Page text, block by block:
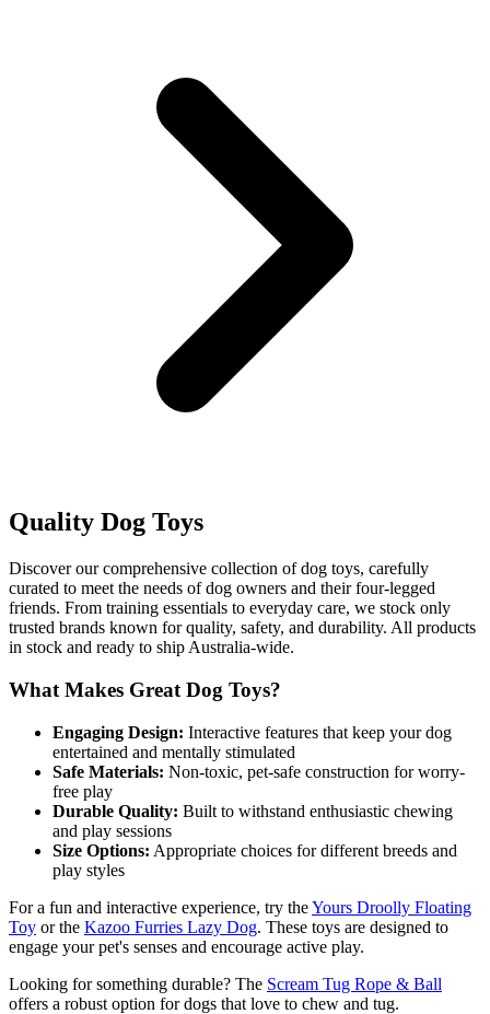
Quality Dog Toys
Discover our comprehensive collection of dog toys, carefully
curated to meet the needs of dog owners and their four-legged
friends. From training essentials to everyday care, we stock only
trusted brands known for quality, safety, and durability. All products
in stock and ready to ship Australia-wide.
What Makes Great Dog Toys?
Engaging Design: Interactive features that keep your dog
entertained and mentally stimulated
Safe Materials: Non-toxic, pet-safe construction for worry-
free play
Durable Quality: Built to withstand enthusiastic chewing
and play sessions
Size Options: Appropriate choices for different breeds and
play styles
For a fun and interactive experience, try theYours Droolly Floating
Toy or the Kazoo Furries Lazy Dog. These toys are designed to
engage your pet's senses and encourage active play.
Looking for something durable? The Scream Tug Rope & Ball
offers a robust option for dogs that love to chew and tug.